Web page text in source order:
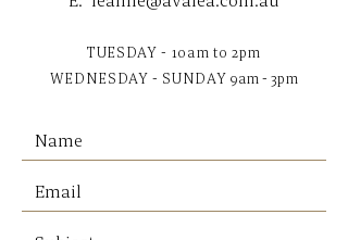
before considering how they
sound.
Gentle cold machine wash, do
not tumble dry.
TUESDAY - 10am to 2pm
WEDNESDAY - SUNDAY 9am - 3pm